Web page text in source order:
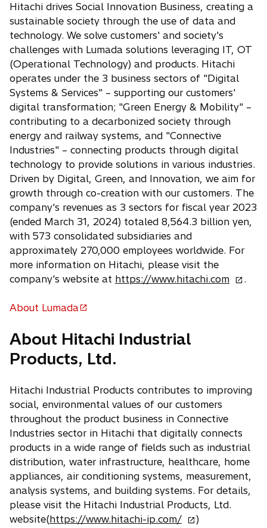
a
n
e
w
t
a
b
Hitachi drives Social Innovation Business, creating a
sustainable society through the use of data and
technology. We solve customers' and society's
challenges with Lumada solutions leveraging IT, OT
(Operational Technology) and products. Hitachi
operates under the 3 business sectors of "Digital
Systems & Services" – supporting our customers'
digital transformation; "Green Energy & Mobility" –
contributing to a decarbonized society through
energy and railway systems, and "Connective
Industries" – connecting products through digital
technology to provide solutions in various industries.
Driven by Digital, Green, and Innovation, we aim for
growth through co-creation with our customers. The
company's revenues as 3 sectors for fiscal year 2023
(ended March 31, 2024) totaled 8,564.3 billion yen,
with 573 consolidated subsidiaries and
approximately 270,000 employees worldwide. For
more information on Hitachi, please visit the
company's website at https://www.hitachi.como
n
t
a
b
.
About Lumada
o
e
n
i
n
a
n
e
w
t
a
b
About Hitachi Industrial
Products, Ltd.
Hitachi Industrial Products contributes to improving
social, environmental values of our customers
throughout the product business in Connective
Industries sector in Hitachi that digitally connects
products in a wide range of fields such as industrial
distribution, water infrastructure, healthcare, home
appliances, air conditioning systems, measurement,
analysis systems, and building systems. For details,
please visit the Hitachi Industrial Products, Ltd.
website(https://www.hitachi-ip.com/o
)